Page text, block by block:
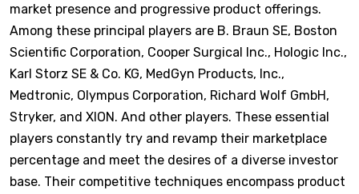
market presence and progressive product offerings.
Among these principal players are B. Braun SE, Boston
Scientific Corporation, Cooper Surgical Inc., Hologic Inc.,
Karl Storz SE & Co. KG, MedGyn Products, Inc.,
Medtronic, Olympus Corporation, Richard Wolf GmbH,
Stryker, and XION. And other players. These essential
players constantly try and revamp their marketplace
percentage and meet the desires of a diverse investor
base. Their competitive techniques encompass product